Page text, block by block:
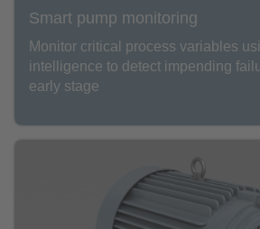
Smart pump monitoring
Monitor critical process variables
intelligence to detect impending
early stage